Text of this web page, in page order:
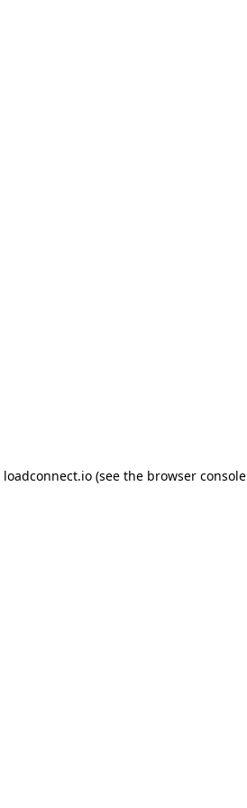
loadconnect.io (see the browser console